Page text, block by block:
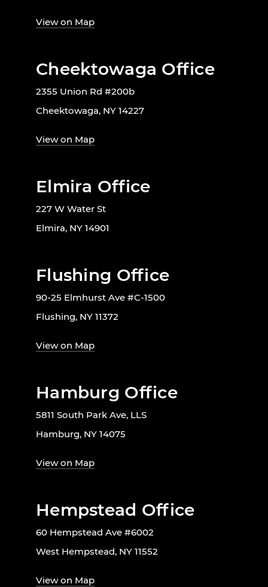
View on Map
Cheektowaga Office
2355 Union Rd #200b
Cheektowaga, NY 14227
View on Map
Elmira Office
227 W Water St
Elmira, NY 14901
Flushing Office
90-25 Elmhurst Ave #C-1500
Flushing, NY 11372
View on Map
Hamburg Office
5811 South Park Ave, LLS
Hamburg, NY 14075
View on Map
Hempstead Office
60 Hempstead Ave #6002
West Hempstead, NY 11552
View on Map